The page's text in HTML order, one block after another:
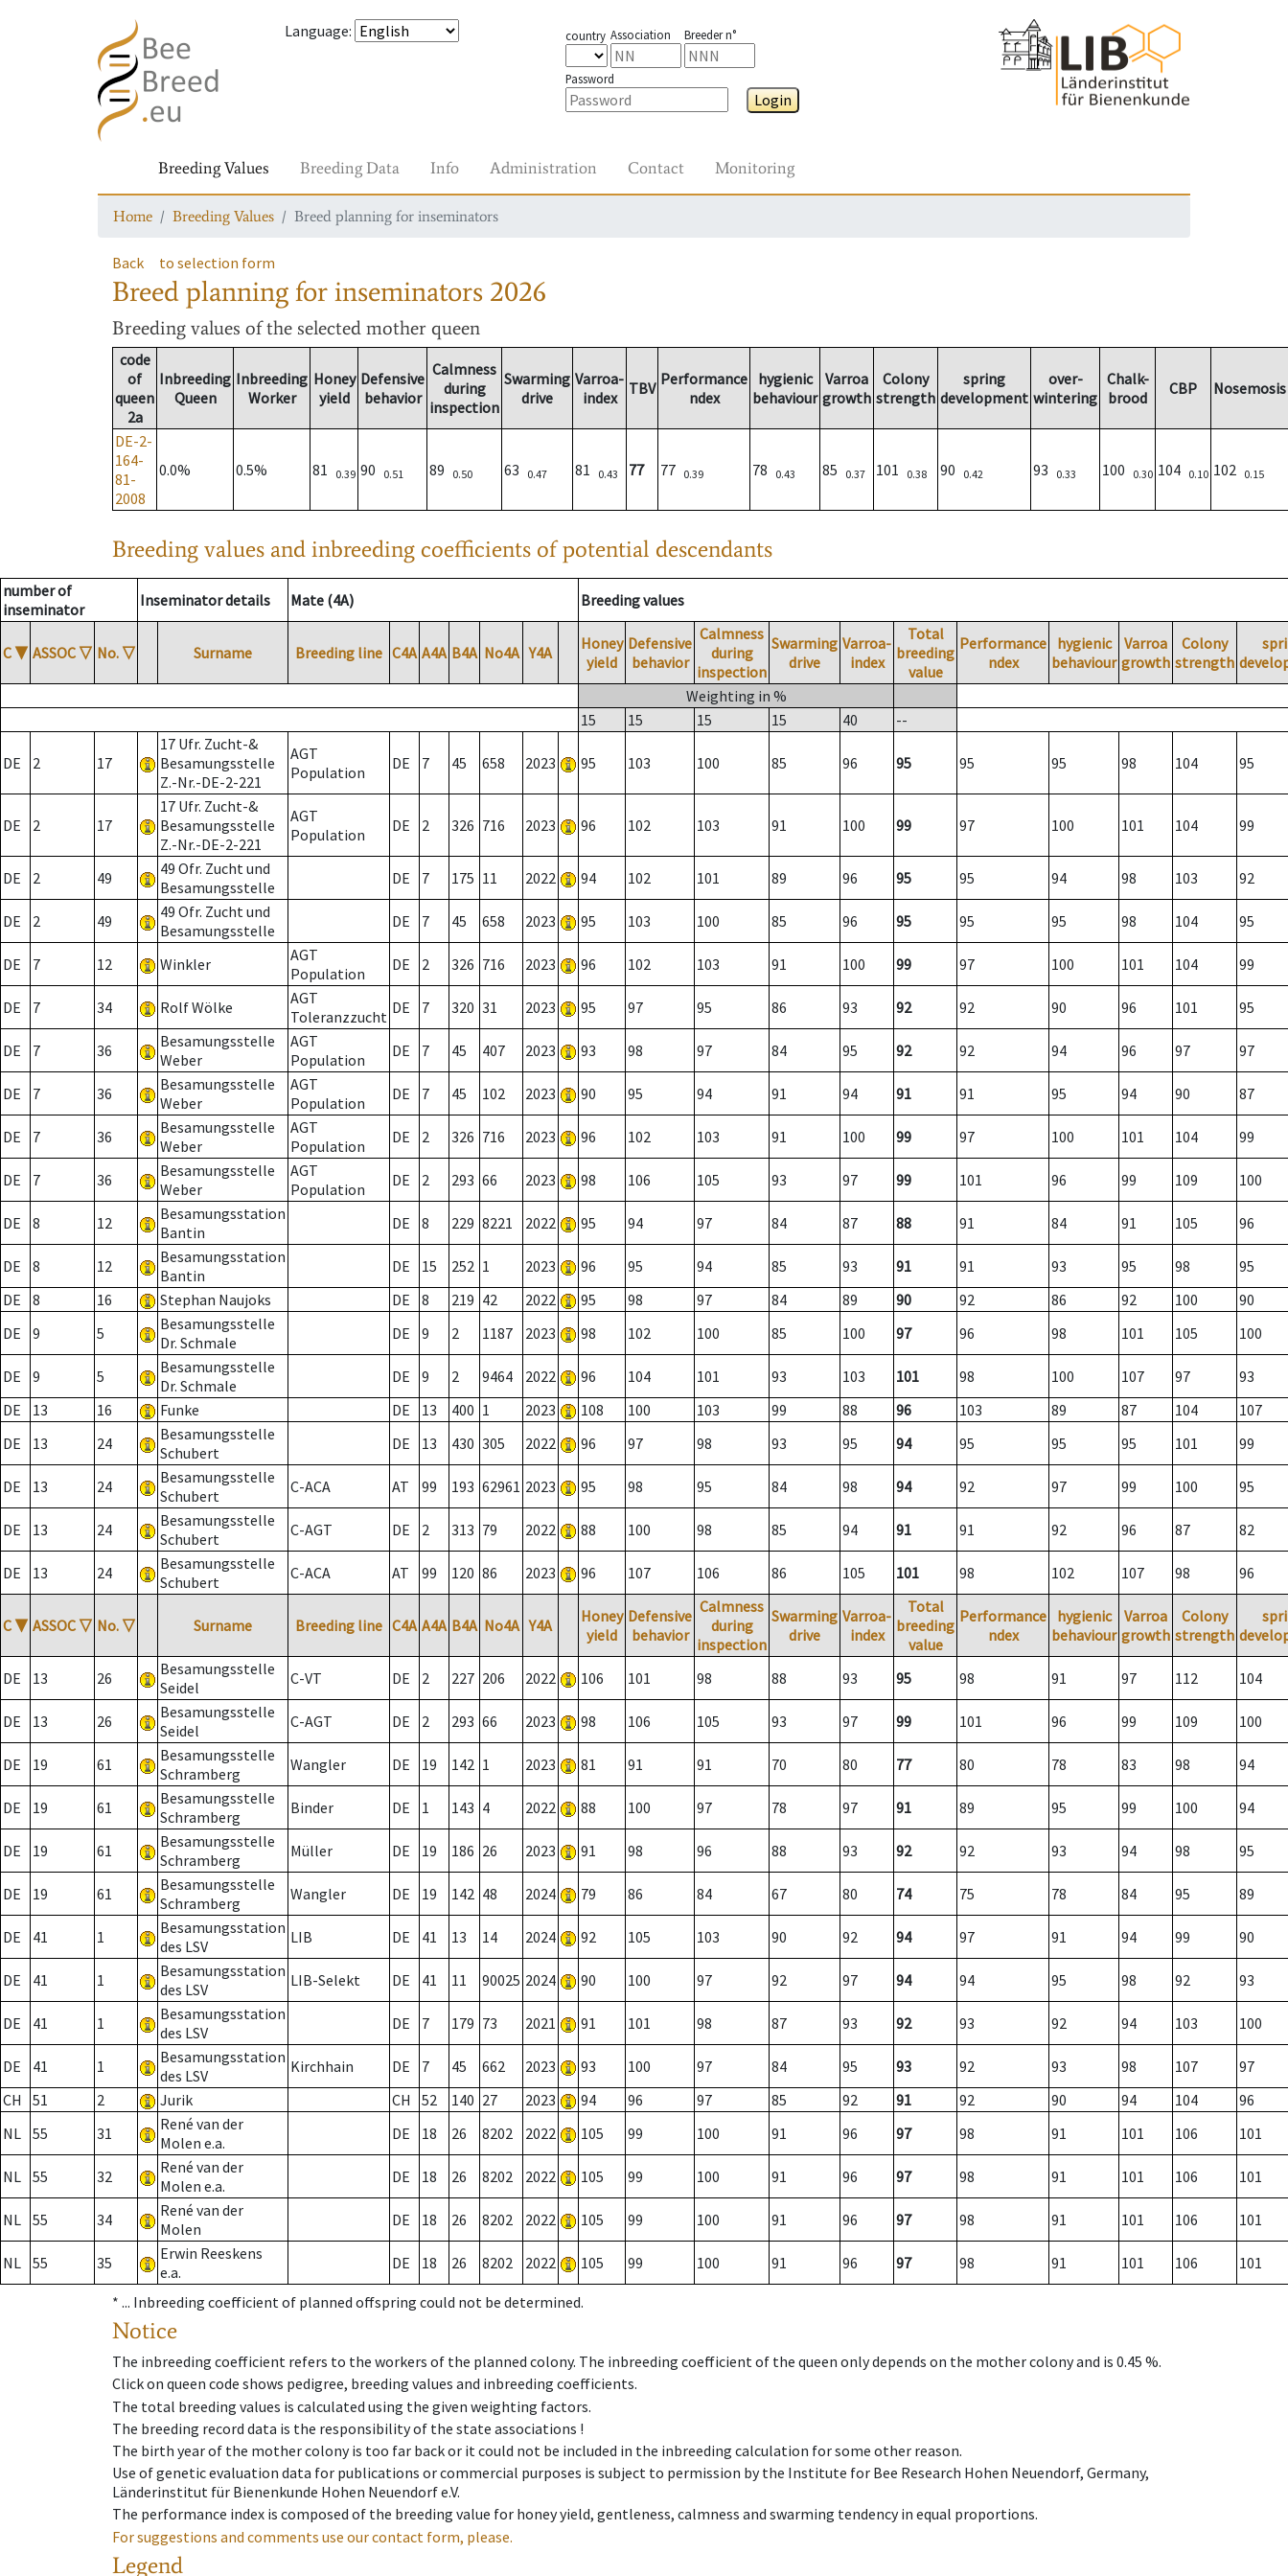
Language: country Association Breeder n°
Password
Login
Breeding Values Breeding Data Info Administration Contact Monitoring
Home Breeding Values Breed planning for inseminators
Back to selection form
Breed planning for inseminators 2026
Breeding values of the selected mother queen
code
of
queen
2a
Inbreeding
Queen
Inbreeding
Worker
Honey
yield
Defensive
behavior
Calmness
during
inspection
Swarming
drive
Varroa-
index
TBV Performance
ndex
hygienic
behaviour
Varroa
growth
Colony
strength
spring
development
over-
wintering
Chalk-
brood
CBP Nosemosis
DE-2-
164-
81-
2008
0.0% 0.5% 81 0.39 90 0.51 89 0.50 63 0.47 81 0.43 77 77 0.39 78 0.43 85 0.37 101 0.38 90 0.42 93 0.33 100 0.30 104 0.10 102 0.15
Breeding values and inbreeding coefficients of potential descendants
number of
inseminator
Inseminator details Mate (4A) Breeding values
C ▼ ASSOC ▽ No. ▽ Surname Breeding line C4A A4A B4A No4A Y4A
Honey
yield
Defensive
behavior
Calmness
during
inspection
Swarming
drive
Varroa-
index
Total
breeding
value
Performance
ndex
hygienic
behaviour
Varroa
growth
Colony
strength
Weighting in %
15
15 15 15 40 --
DE 2 17
17 Ufr. Zucht-&
Besamungsstelle
Z.-Nr.-DE-2-221
AGT
Population
DE 7 45 658 2023 95 103 100 85 96 95 95 95 98 104 95
DE 2 17
17 Ufr. Zucht-&
Besamungsstelle
Z.-Nr.-DE-2-221
AGT
Population
DE 2 326 716 2023 96 102 103 91 100 99 97 100 101 104 99
DE 2 49
49 Ofr. Zucht und
Besamungsstelle
DE 7 175 11 2022 94 102 101 89 96 95 95 94 98 103 92
DE 2 49
49 Ofr. Zucht und
Besamungsstelle
DE 7 45 658 2023 95 103 100 85 96 95 95 95 98 104 95
DE 7 12 Winkler
AGT
Population
DE 2 326 716 2023 96 102 103 91 100 99 97 100 101 104 99
DE 7 34 Rolf Wölke
AGT
Toleranzzucht DE 7 320 31 2023 95 97 95 86 93 92 92 90 96 101 95
DE 7 36
Besamungsstelle
Weber
AGT
Population
DE 7 45 407 2023 93 98 97 84 95 92 92 94 96 97 97
DE 7 36
Besamungsstelle
Weber
AGT
Population
DE 7 45 102 2023 90 95 94 91 94 91 91 95 94 90 87
DE 7 36
Besamungsstelle
Weber
AGT
Population
DE 2 326 716 2023 96 102 103 91 100 99 97 100 101 104 99
DE 7 36
Besamungsstelle
Weber
AGT
Population
DE 2 293 66 2023 98 106 105 93 97 99 101 96 99 109 100
DE 8 12
Besamungsstation
Bantin
DE 8 229 8221 2022 95 94 97 84 87 88 91 84 91 105 96
DE 8 12
Besamungsstation
Bantin
DE 15 252 1 2023 96 95 94 85 93 91 91 93 95 98
95
DE
8 16 Stephan Naujoks DE 8 219 42 2022 95 98 97 84 89 90 92 86 92 100
90
DE
9 5
Besamungsstelle
Dr. Schmale
DE 9 2 1187 2023 98 102 100 85 100 97 96 98 101 105 100
DE 9 5
Besamungsstelle
Dr. Schmale
DE 9 2 9464 2022 96 104 101 93 103 101 98 100 107 97
93
DE
13 16 Funke DE 13 400 1 2023 108 100 103 99 88 96 103 89 87 104
107
DE
13 24
Besamungsstelle
Schubert
DE 13 430 305 2022 96 97 98 93 95 94 95 95 95 101 99
DE 13 24
Besamungsstelle
Schubert
C-ACA AT 99 193 62961 2023 95 98 95 84 98 94 92 97 99 100 95
DE 13 24
Besamungsstelle
Schubert
C-AGT DE 2 313 79 2022 88 100 98 85 94 91 91 92 96 87 82
DE 13 24
Besamungsstelle
Schubert
C-ACA AT 99 120 86 2023 96 107 106 86 105 101 98 102 107 98 96
C ▼ ASSOC ▽ No. ▽ Surname Breeding line C4A A4A B4A No4A Y4A
Honey
yield
Defensive
behavior
Calmness
during
inspection
Swarming
drive
Varroa-
index
Total
breeding
value
Performance
ndex
hygienic
behaviour
Varroa
growth
Colony
strength
DE 13 26
Besamungsstelle
Seidel
C-VT DE 2 227 206 2022 106 101 98 88 93 95 98 91 97 112 104
DE 13 26
Besamungsstelle
Seidel
C-AGT DE 2 293 66 2023 98 106 105 93 97 99 101 96 99 109 100
DE 19 61
Besamungsstelle
Schramberg
Wangler DE 19 142 1 2023 81 91 91 70 80 77 80 78 83 98 94
DE 19 61
Besamungsstelle
Schramberg
Binder DE 1 143 4 2022 88 100 97 78 97 91 89 95 99 100 94
DE 19 61
Besamungsstelle
Schramberg
Müller DE 19 186 26 2023 91 98 96 88 93 92 92 93 94 98 95
DE 19 61
Besamungsstelle
Schramberg
Wangler DE 19 142 48 2024 79 86 84 67 80 74 75 78 84 95 89
DE 41 1
Besamungsstation
des LSV
LIB DE 41 13 14 2024 92 105 103 90 92 94 97 91 94 99 90
DE 41 1
Besamungsstation
des LSV
LIB-Selekt DE 41 11 90025 2024 90 100 97 92 97 94 94 95 98 92 93
DE 41 1
Besamungsstation
des LSV
DE 7 179 73 2021 91 101 98 87 93 92 93 92 94 103 100
DE 41 1
Besamungsstation
des LSV
Kirchhain DE 7 45 662 2023 93 100 97 84 95 93 92 93 98 107
97
CH
51 2 Jurik CH 52 140 27 2023 94 96 97 85 92 91 92 90 94 104
96
NL 55 31
René van der
Molen e.a.
DE 18 26 8202 2022 105 99 100 91 96 97 98 91 101 106 101
NL 55 32
René van der
Molen e.a.
DE 18 26 8202 2022 105 99 100 91 96 97 98 91 101 106 101
NL 55 34
René van der
Molen
DE 18 26 8202 2022 105 99 100 91 96 97 98 91 101 106 101
NL 55 35
Erwin Reeskens
e.a.
DE 18 26 8202 2022 105 99 100 91 96 97 98 91 101 106 101
* ... Inbreeding coefficient of planned offspring could not be determined.
Notice
The inbreeding coefficient refers to the workers of the planned colony. The inbreeding coefficient of the queen only depends on the mother colony and is 0.45 %.
Click on queen code shows pedigree, breeding values and inbreeding coefficients.
The total breeding values is calculated using the given weighting factors.
The breeding record data is the responsibility of the state associations !
The birth year of the mother colony is too far back or it could not be included in the inbreeding calculation for some other reason.
Use of genetic evaluation data for publications or commercial purposes is subject to permission by the Institute for Bee Research Hohen Neuendorf, Germany,
Länderinstitut für Bienenkunde Hohen Neuendorf e.V.
The performance index is composed of the breeding value for honey yield, gentleness, calmness and swarming tendency in equal proportions.
For suggestions and comments use our contact form, please.
Legend